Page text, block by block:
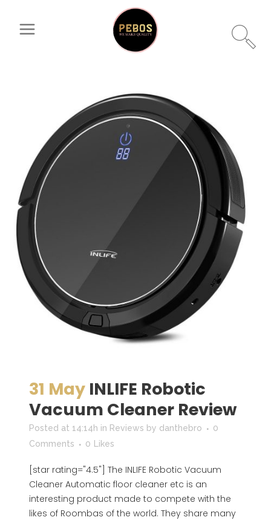
31 May INLIFE Robotic
Vacuum Cleaner Review
Posted at 14:14h in Reviews by danthebro
0
Comments
0 Likes
[star rating="4.5"] The INLIFE Robotic Vacuum
Cleaner Automatic floor cleaner etc is an
interesting product made to compete with the
likes of Roombas of the world. They share many